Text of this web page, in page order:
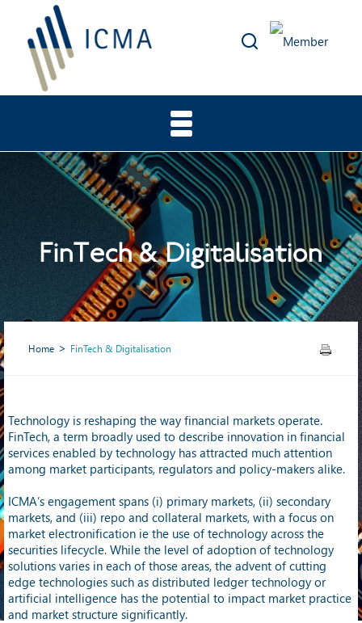
FinTech & Digitalisation
Home FinTech & Digitalisation
Technology is reshaping the way financial markets operate.
FinTech, a term broadly used to describe innovation in financial
services enabled by technology has attracted much attention
among market participants, regulators and policy-makers alike.
ICMA’s engagement spans (i) primary markets, (ii) secondary
markets, and (iii) repo and collateral markets, with a focus on
market electronification ie the use of technology across the
securities lifecycle. While the level of adoption of technology
solutions varies in each of those areas, the advent of cutting
edge technologies such as distributed ledger technology or
artificial intelligence has the potential to impact market practice
and market structure significantly.